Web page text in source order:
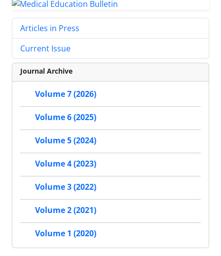
Articles in Press
Current Issue
Journal Archive
Volume 7 (2026)
Volume 6 (2025)
Volume 5 (2024)
Volume 4 (2023)
Volume 3 (2022)
Volume 2 (2021)
Volume 1 (2020)